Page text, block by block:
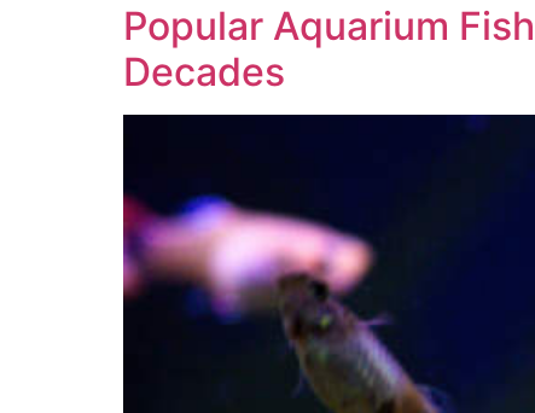
Popular Aquarium
Decades